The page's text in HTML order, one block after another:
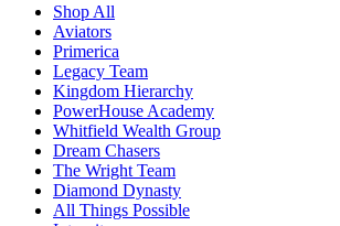
Shop All
Aviators
Primerica
Legacy Team
Kingdom Hierarchy
PowerHouse Academy
Whitfield Wealth Group
Dream Chasers
The Wright Team
Diamond Dynasty
All Things Possible